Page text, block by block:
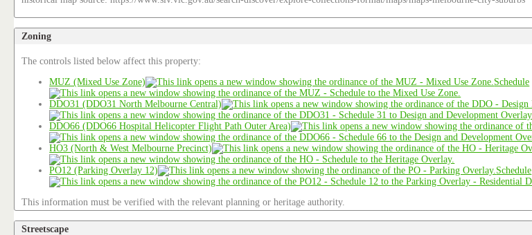
Zoning
The controls listed below affect this property:
MUZ (Mixed Use Zone)
Schedule
DDO31 (DDO31 North Melbourne Central)
DDO66 (DDO66 Hospital Helicopter Flight Path Outer Area)
HO3 (North & West Melbourne Precinct)
PO12 (Parking Overlay 12) Schedule
This information must be verified with the relevant planning or heritage authority.
Streetscape